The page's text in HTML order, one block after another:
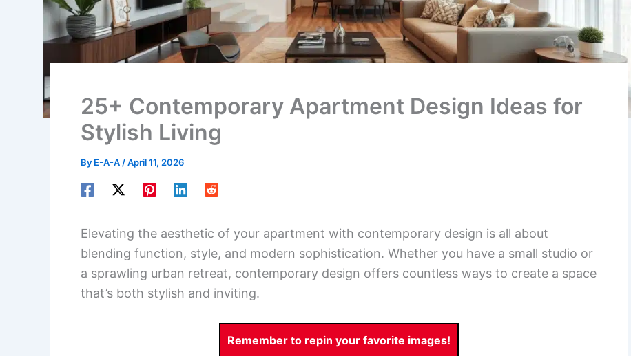
25+ Contemporary Apartment Design Ideas for
Stylish Living
By E-A-A /April 11, 2026
Elevating the aesthetic of your apartment with contemporary design is all about
blending function, style, and modern sophistication. Whether you have a small studio or
a sprawling urban retreat, contemporary design offers countless ways to create a space
that’s both stylish and inviting.
Remember to repin your favorite images!